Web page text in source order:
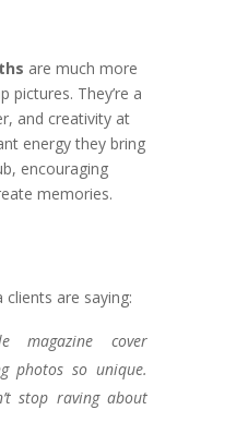
are much more
pictures. They’re a
and creativity at
energy they bring
encouraging
memories.
clients are saying:
magazine cover
photos so unique.
stop raving about